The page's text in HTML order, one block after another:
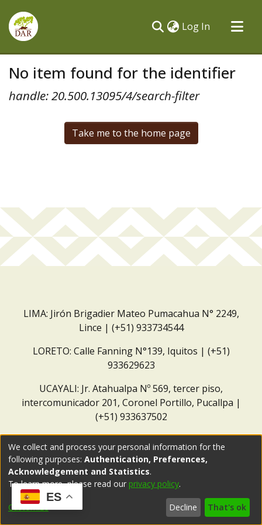
Log In (current)
All of DSpace
No item found for the identifier
handle: 20.500.13095/4/search-filter
Take me to the home page
LIMA: Jirón Brigadier Mateo Pumacahua N° 2249,
Lince | (+51) 933734544
LORETO: Calle Fanning N°139, Iquitos | (+51)
933629623
UCAYALI: Jr. Atahualpa Nº 569, tercer piso,
intercomunicador 201, Coronel Portillo, Pucallpa |
(+51) 933637502
ES
We collect and process your personal information for the
following purposes: Authentication, Preferences,
Acknowledgement and Statistics.
To learn more, please read our privacy policy.
Customize Decline That's ok